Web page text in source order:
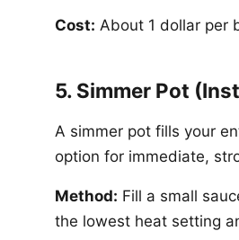
Cost: About 1 dollar per
5. Simmer Pot
A simmer pot fills your
option for immediate,
Method: Fill a small
the lowest heat setting